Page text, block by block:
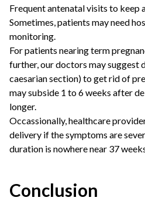
Frequent antenatal visits to keep
Sometimes, patients may need
monitoring.
For patients nearing term
further, our doctors may suggest
caesarian section) to get rid of
may subside 1 to 6 weeks after
longer.
Occassionally, healthcare
delivery if the symptoms are
duration is nowhere near 37
Conclusion